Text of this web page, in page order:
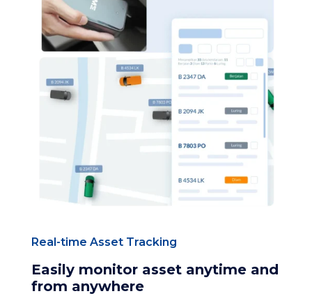
Real-time Asset Tracking
Easily monitor asset anytime and
from anywhere